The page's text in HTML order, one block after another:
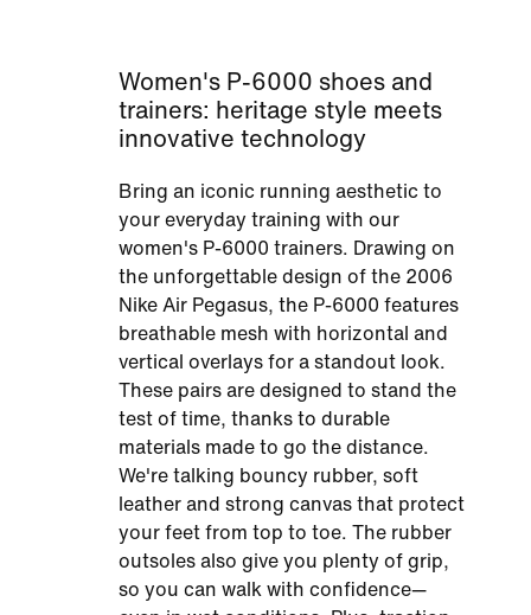
Women's P-6000 shoes and
trainers: heritage style meets
innovative technology
Bring an iconic running aesthetic to
your everyday training with our
women's P-6000 trainers. Drawing on
the unforgettable design of the 2006
Nike Air Pegasus, the P-6000 features
breathable mesh with horizontal and
vertical overlays for a standout look.
These pairs are designed to stand the
test of time, thanks to durable
materials made to go the distance.
We're talking bouncy rubber, soft
leather and strong canvas that protect
your feet from top to toe. The rubber
outsoles also give you plenty of grip,
so you can walk with confidence—